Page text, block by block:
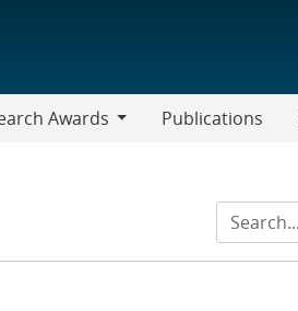
Awards
Publications